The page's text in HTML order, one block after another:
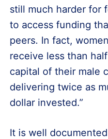
still much harder for
to access funding
peers. In fact,
receive less than
capital of their male
delivering twice as
dollar invested.”
It is well